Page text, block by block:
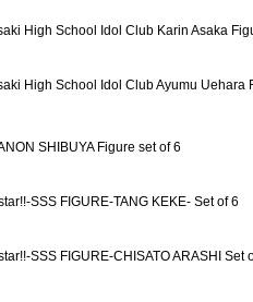
High School Idol Club Karin Asaka
High School Idol Club Ayumu Uehara
SHIBUYA Figure set of 6
SSS FIGURE-TANG KEKE- Set of 6
SSS FIGURE-CHISATO ARASHI Set